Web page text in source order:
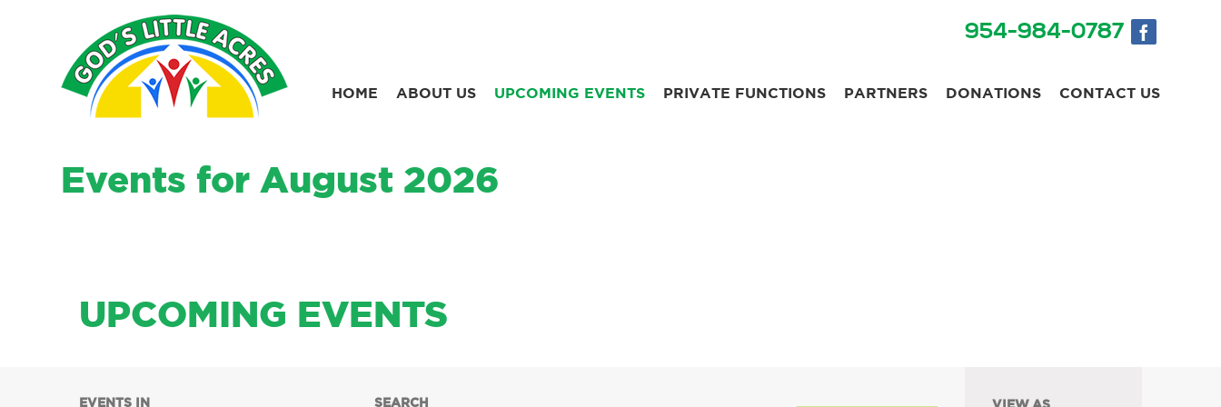
954-984-0787
HOME ABOUT US UPCOMING EVENTS PRIVATE FUNCTIONS PARTNERS DONATIONS CONTACT US
Events for August 2026
UPCOMING EVENTS
Events
EVENTS IN SEARCH